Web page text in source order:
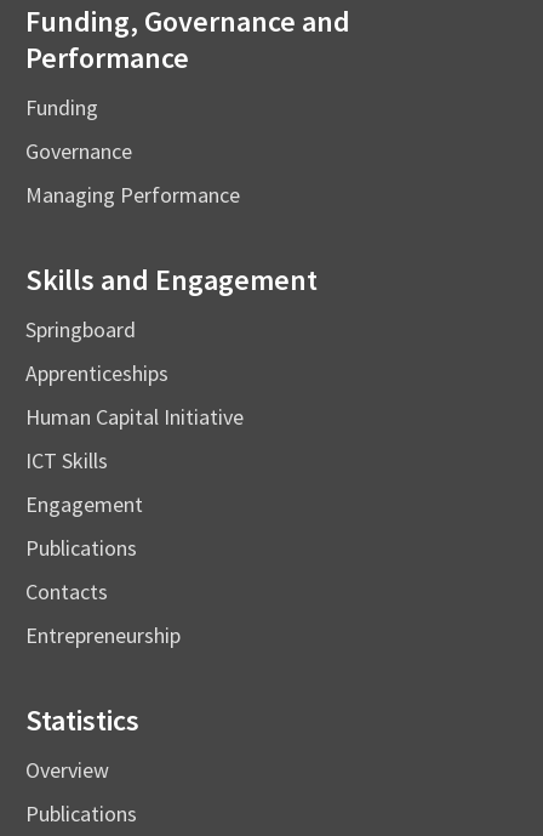
Funding, Governance and
Performance
Funding
Governance
Managing Performance
Skills and Engagement
Springboard
Apprenticeships
Human Capital Initiative
ICT Skills
Engagement
Publications
Contacts
Entrepreneurship
Statistics
Overview
Publications